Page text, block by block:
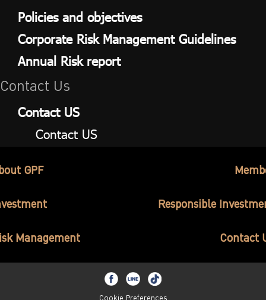
Policies and objectives
Corporate Risk Management Guidelines
Annual Risk report
Contact Us
Contact US
Contact US
GPF
Responsible
Management Contact